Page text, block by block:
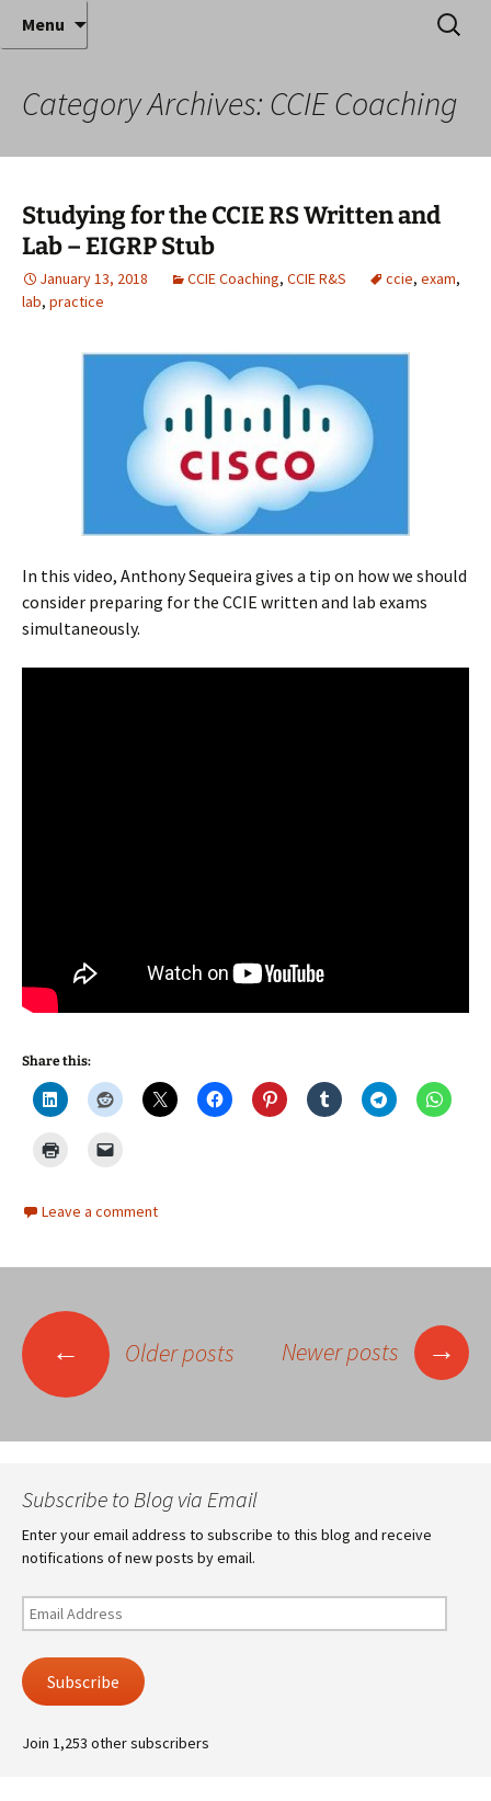
Anthony Sequeira's Blog
Home
Where decades of IT experience meet clear
instruction!
Menu
Search
for:
Category Archives: CCIE Coaching
Studying for the CCIE RS Written and
Lab – EIGRP Stub
January 13, 2018 CCIE Coaching, CCIE R&S ccie, exam,
lab, practice
In this video, Anthony Sequeira gives a tip on how we should
consider preparing for the CCIE written and lab exams
simultaneously.
Share this:
Leave a comment
Posts
navigation
← Older posts Newer posts →
Subscribe to Blog via Email
Enter your email address to subscribe to this blog and receive
notifications of new posts by email.
Email
Address
Subscribe
Join 1,253 other subscribers